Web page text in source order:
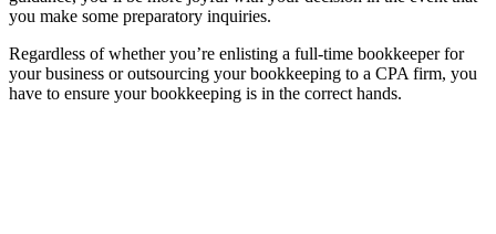
you make some preparatory inquiries.
Regardless of whether you’re enlisting a full-time bookkeeper for
your business or outsourcing your bookkeeping to a CPA firm, you
have to ensure your bookkeeping is in the correct hands.